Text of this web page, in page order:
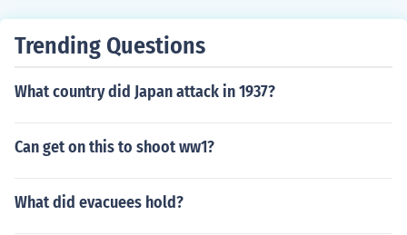
Trending Questions
What country did Japan attack in 1937?
Can get on this to shoot ww1?
What did evacuees hold?